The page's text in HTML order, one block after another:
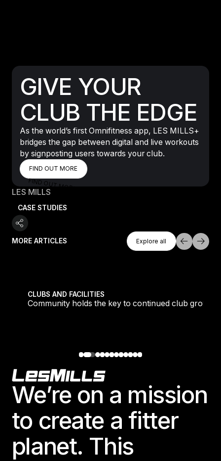
GIVE YOUR
CLUB THE EDGE
As the world’s first Omnifitness app, LES MILLS+
bridges the gap between digital and live workouts
by signposting users towards your club.
FIND OUT MORE
FIND OUT MORE
FIND OUT MORE
LES MILLS
CASE STUDIES
MORE ARTICLES
Explore All
Explore all
CLUBS AND FACILITIES
Community holds the key to continued club growth
Footer
We’re on a mission
to create a fitter
planet. This